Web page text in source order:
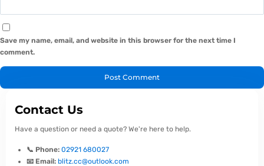
Save my name, email, and website in this browser for the next time I
comment.
Contact Us
Have a question or need a quote? We're here to help.
📞 Phone: 02921 680027
📧 Email: blitz.cc@outlook.com